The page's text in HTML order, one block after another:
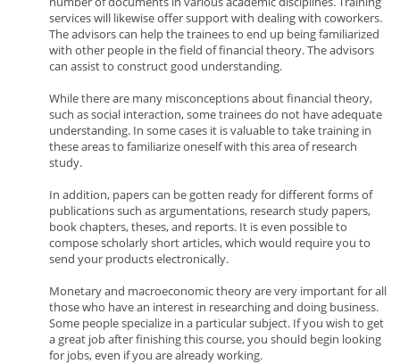
services will likewise offer support with dealing with coworkers.
The advisors can help the trainees to end up being familiarized
with other people in the field of financial theory. The advisors
can assist to construct good understanding.
While there are many misconceptions about financial theory,
such as social interaction, some trainees do not have adequate
understanding. In some cases it is valuable to take training in
these areas to familiarize oneself with this area of research
study.
In addition, papers can be gotten ready for different forms of
publications such as argumentations, research study papers,
book chapters, theses, and reports. It is even possible to
compose scholarly short articles, which would require you to
send your products electronically.
Monetary and macroeconomic theory are very important for all
those who have an interest in researching and doing business.
Some people specialize in a particular subject. If you wish to get
a great job after finishing this course, you should begin looking
for jobs, even if you are already working.